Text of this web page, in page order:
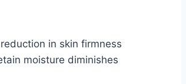
in skin firmness
moisture diminishes